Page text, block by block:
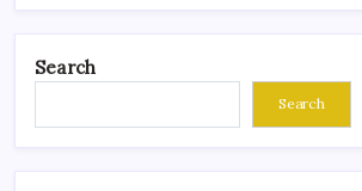
Search
Search